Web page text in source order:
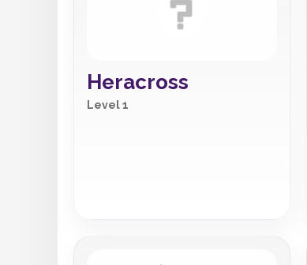
Heracross
Level 1